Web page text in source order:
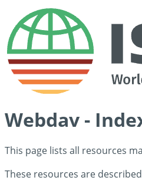
Webdav -
This page lists all resources
These resources are